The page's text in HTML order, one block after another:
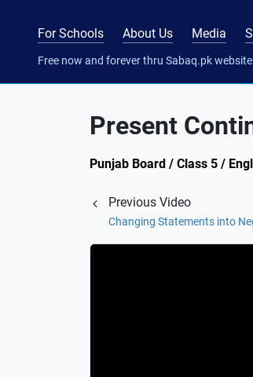
For Schools About Us Media
Free now and forever thru Sabaq.pk website
Present
Punjab Board / Class 5 /
Previous Video
Changing Statements into